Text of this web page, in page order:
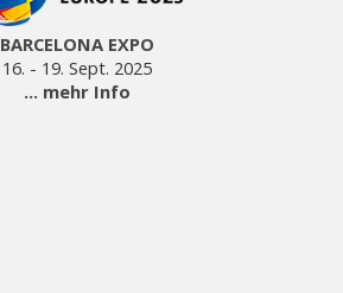
BARCELONA EXPO
16. - 19. Sept. 2025
... mehr Info